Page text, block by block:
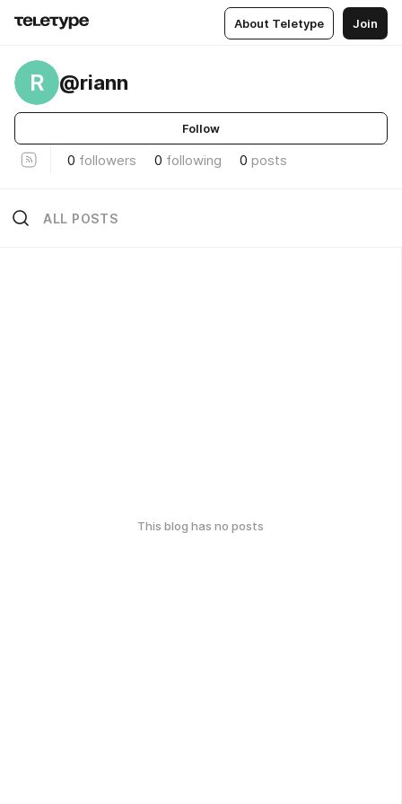
About Teletype Join
R @riann
Follow
0 followers 0 following 0 posts
ALL POSTS
This blog has no posts